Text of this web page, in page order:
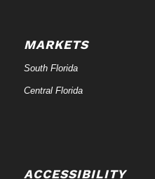
MARKETS
South Florida
Central Florida
ACCESSIBILITY